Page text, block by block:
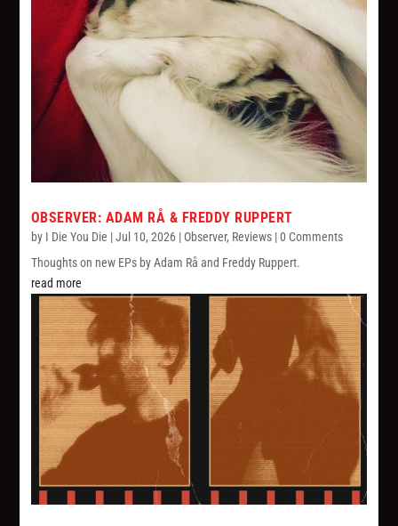
OBSERVER: ADAM RÅ & FREDDY RUPPERT
by I Die You Die |Jul 10, 2026| Observer, Reviews| 0 Comments
Thoughts on new EPs by Adam Rå and Freddy Ruppert.
read more